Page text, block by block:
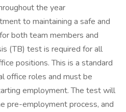
the year
to maintaining a safe and
both team members and
(TB) test is required for all
positions. This is a standard
office roles and must be
employment. The test will
pre-employment process, and